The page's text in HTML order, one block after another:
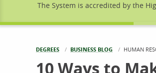
The System is accredited by the
DEGREES BUSINESS BLOG CURRENT:
HUMAN
10 Ways to